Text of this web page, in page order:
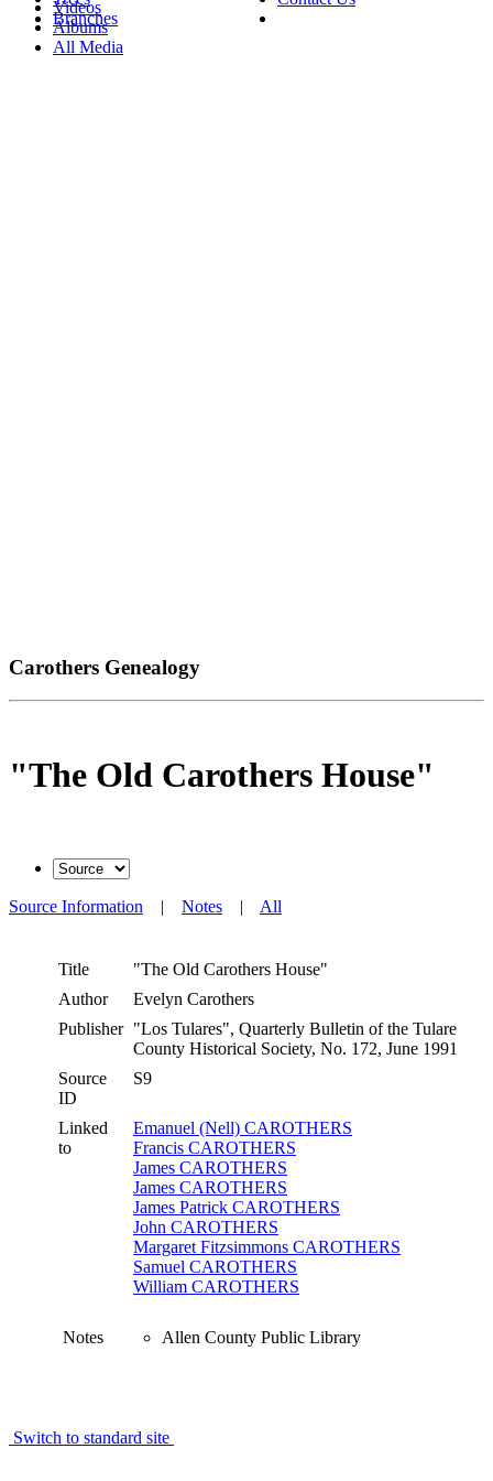
Videos
Albums
All Media
Branches
Carothers Genealogy
"The Old Carothers House"
Source Information | Notes | All
Title
"The Old Carothers House"
Author
Evelyn Carothers
Publisher "Los Tulares", Quarterly Bulletin of the Tulare
County Historical Society, No. 172, June 1991
Source
ID
S9
Linked
to
Emanuel (Nell) CAROTHERS
Francis CAROTHERS
James CAROTHERS
James CAROTHERS
James Patrick CAROTHERS
John CAROTHERS
Margaret Fitzsimmons CAROTHERS
Samuel CAROTHERS
William CAROTHERS
Notes Allen County Public Library
Switch to standard site